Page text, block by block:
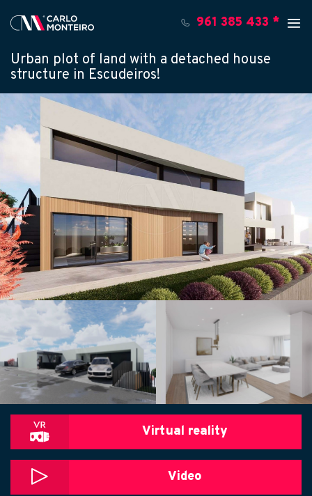
961 385 433 *
Urban plot of land with a detached house
structure in Escudeiros!
Virtual reality
Video